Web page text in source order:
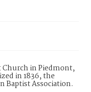
in Piedmont,
in 1836, the
Baptist Association.